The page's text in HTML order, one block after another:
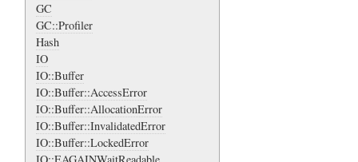
GC
GC::Profiler
Hash
IO
IO::Buffer
IO::Buffer::AccessError
IO::Buffer::AllocationError
IO::Buffer::InvalidatedError
IO::Buffer::LockedError